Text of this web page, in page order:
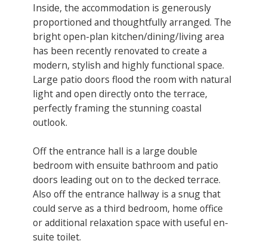
Inside, the accommodation is generously
proportioned and thoughtfully arranged. The
bright open-plan kitchen/dining/living area
has been recently renovated to create a
modern, stylish and highly functional space.
Large patio doors flood the room with natural
light and open directly onto the terrace,
perfectly framing the stunning coastal
outlook.
Off the entrance hall is a large double
bedroom with ensuite bathroom and patio
doors leading out on to the decked terrace.
Also off the entrance hallway is a snug that
could serve as a third bedroom, home office
or additional relaxation space with useful en-
suite toilet.